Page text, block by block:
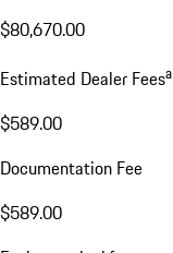
$80,670.00
Estimated Dealer Feesa
$589.00
Documentation Fee
$589.00